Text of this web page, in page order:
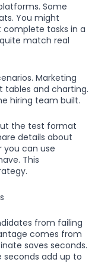
Some
You might
complete tasks in a
match real
Marketing
tables and charting.
hiring team built.
the test format
details about
you can use
This
from failing
comes from
saves seconds.
seconds add up to